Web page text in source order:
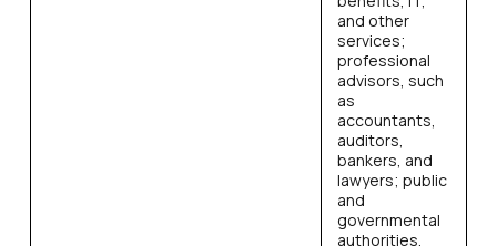
and other
services;
professional
advisors, such
as
accountants,
auditors,
bankers, and
lawyers; public
and
governmental
authorities,